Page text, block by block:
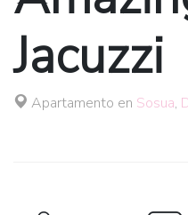
Jacuzzi
Apartamento en Sosua,